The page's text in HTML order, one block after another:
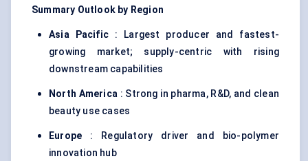
Summary Outlook by Region
Asia Pacific : Largest producer and fastest-
growing market; supply-centric with rising
downstream capabilities
North America : Strong in pharma, R&D, and clean
beauty use cases
Europe : Regulatory driver and bio-polymer
innovation hub